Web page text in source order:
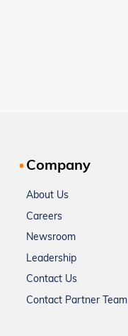
Company
About Us
Careers
Newsroom
Leadership
Contact Us
Contact Partner Team